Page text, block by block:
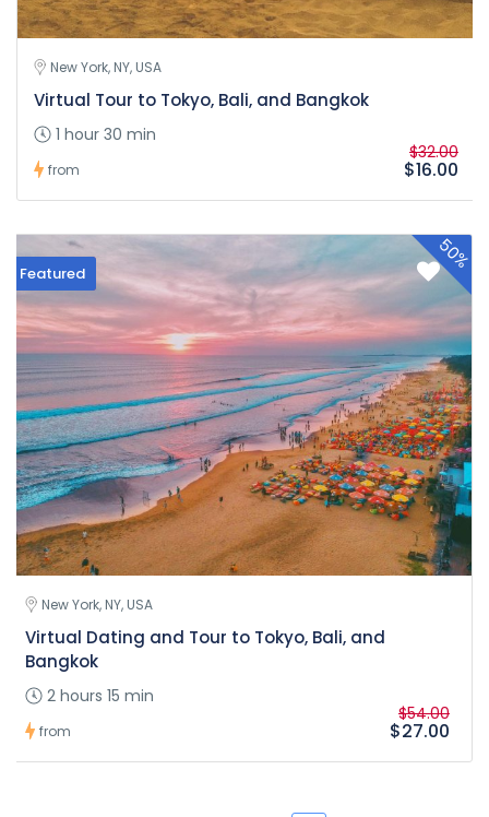
New York, NY, USA
Virtual Tour to Tokyo, Bali, and Bangkok
1 hour 30 min
from
$32.00
$16.00
50%
Featured
New York, NY, USA
Virtual Dating and Tour to Tokyo, Bali, and
Bangkok
2 hours 15 min
from
$54.00
$27.00